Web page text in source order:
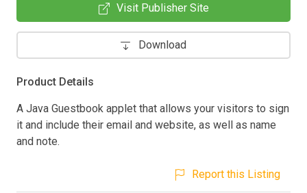
Visit Publisher Site
Download
Product Details
A Java Guestbook applet that allows your visitors to sign
it and include their email and website, as well as name
and note.
Report this Listing